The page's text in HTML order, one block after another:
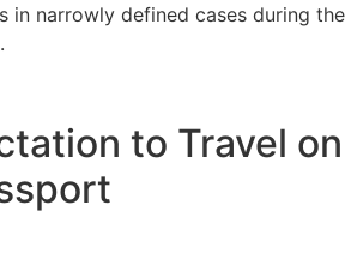
in narrowly defined cases during the
to Travel on